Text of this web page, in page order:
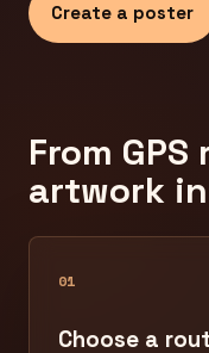
Create a poster
From
artwork
01
Choose a